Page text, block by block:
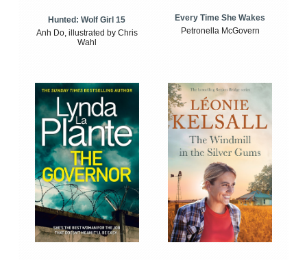
Hunted: Wolf Girl 15
Anh Do, illustrated by Chris
Wahl
Every Time She Wakes
Petronella McGovern